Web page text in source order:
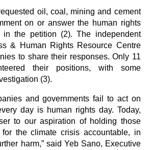
oil, coal, mining and cement
on or answer the human rights
in the petition (2). The independent
& Human Rights Resource Centre
to share their responses. Only 11
their positions, with some
(3).
and governments fail to act on
day is human rights day. Today,
to our aspiration of holding those
for the climate crisis accountable, in
harm,” said Yeb Sano, Executive